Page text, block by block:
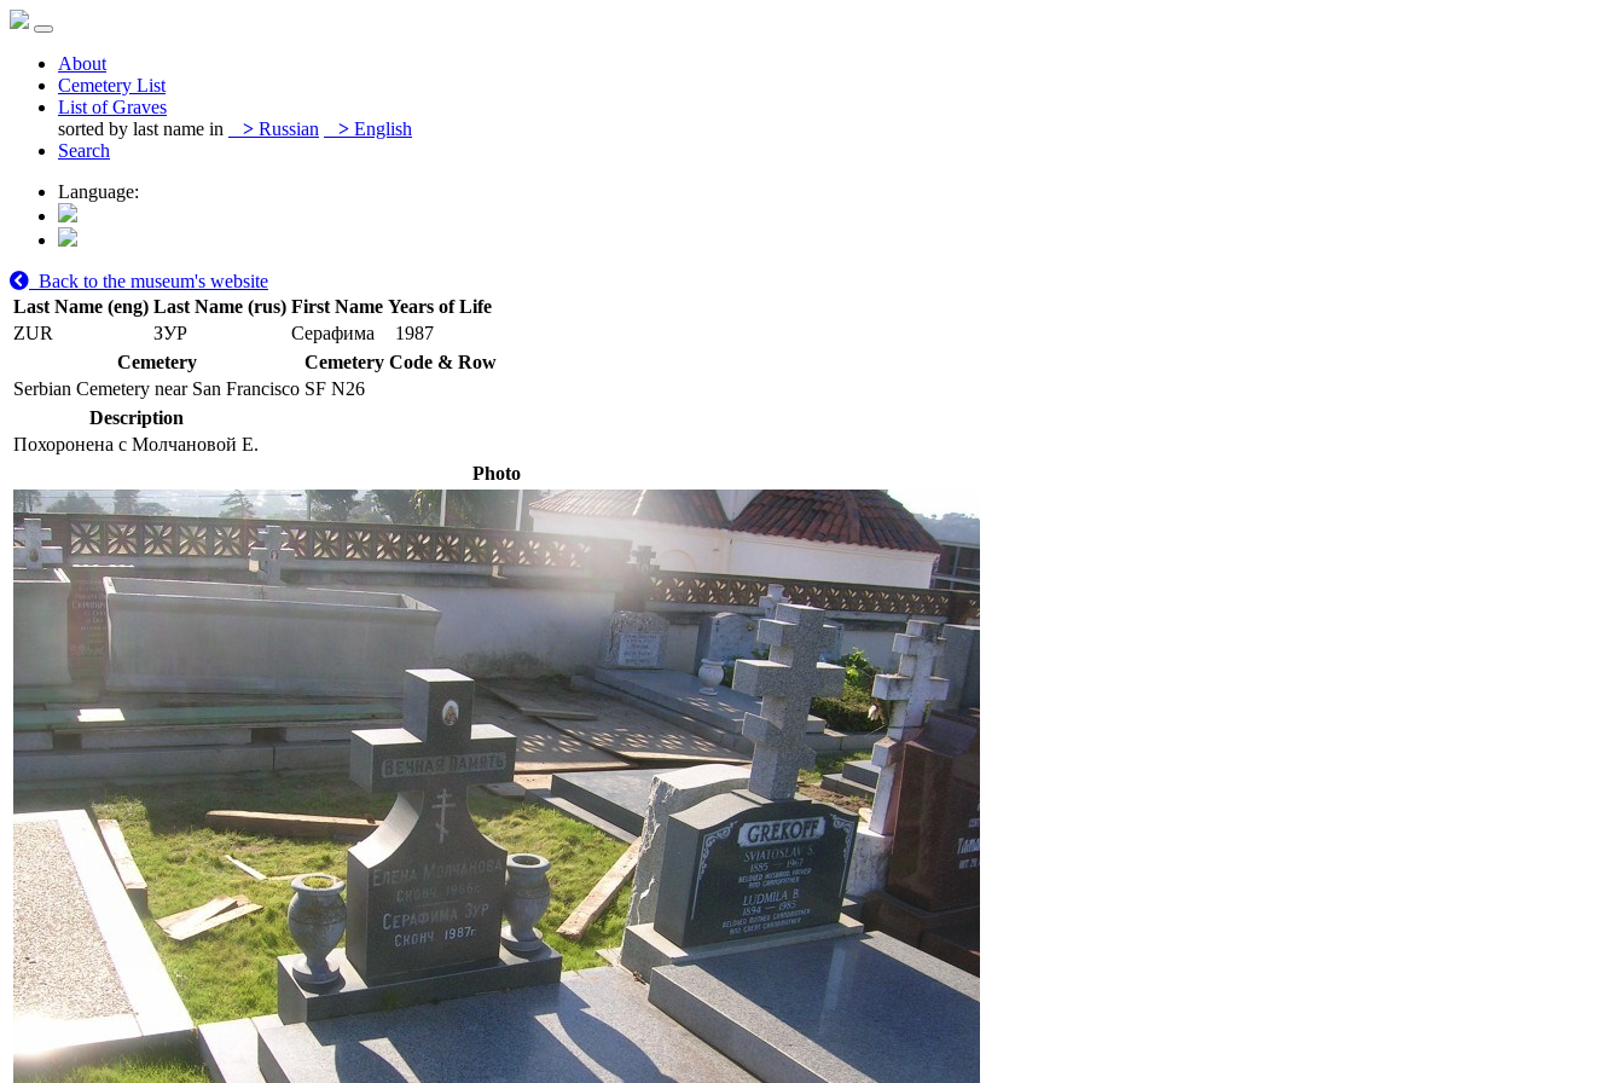
About
Cemetery List
List of Graves
sorted by last name in
> Russian > English
Search
Language:
Back to the museum's website
Last Name (eng) Last Name (rus) First Name Years of Life
ZUR
ЗУР Серафима
1987
Cemetery
Cemetery Code & Row
Serbian Cemetery near San Francisco SF N26
Description
Похоронена с Молчановой Е.
Photo